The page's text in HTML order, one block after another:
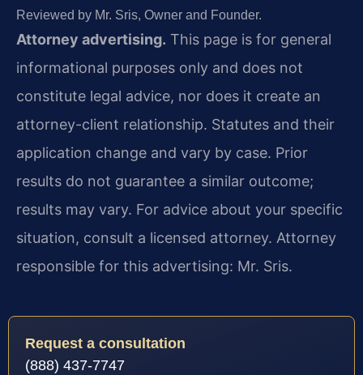
Reviewed by Mr. Sris, Owner and Founder.
Attorney advertising. This page is for general
informational purposes only and does not
constitute legal advice, nor does it create an
attorney-client relationship. Statutes and their
application change and vary by case. Prior
results do not guarantee a similar outcome;
results may vary. For advice about your specific
situation, consult a licensed attorney. Attorney
responsible for this advertising: Mr. Sris.
Request a consultation
(888) 437-7747